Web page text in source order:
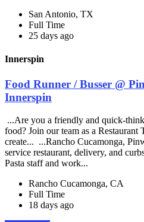
San Antonio, TX
Full Time
25 days ago
Innerspin
Food Runner / Busser @
Innerspin
...Are you a friendly and quick-
food? Join our team as a Restaurant
create... ...Rancho Cucamonga,
service restaurant, delivery, and
Pasta staff and work...
Rancho Cucamonga, CA
Full Time
18 days ago